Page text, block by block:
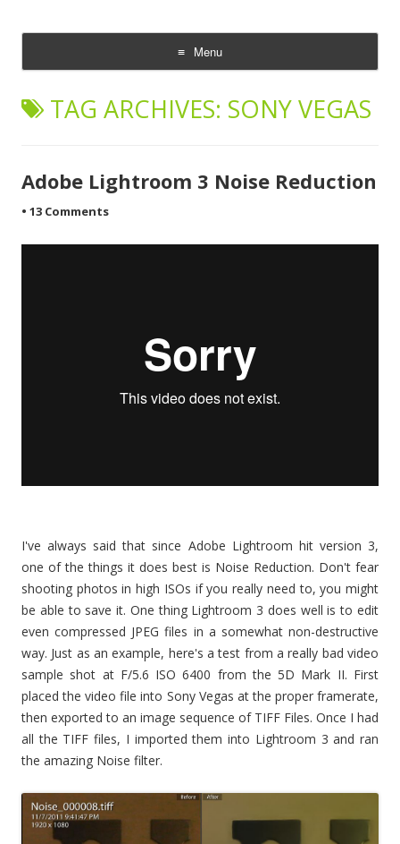
Menu
Skip
contentTAG ARCHIVES: SONY VEGAS
Adobe Lightroom 3 Noise Reduction
• 13 Comments
I've always said that since Adobe Lightroom hit version 3,
one of the things it does best is Noise Reduction. Don't fear
shooting photos in high ISOs if you really need to, you might
be able to save it. One thing Lightroom 3 does well is to edit
even compressed JPEG files in a somewhat non-destructive
way. Just as an example, here's a test from a really bad video
sample shot at F/5.6 ISO 6400 from the 5D Mark II. First
placed the video file into Sony Vegas at the proper framerate,
then exported to an image sequence of TIFF Files. Once I had
all the TIFF files, I imported them into Lightroom 3 and ran
the amazing Noise filter.